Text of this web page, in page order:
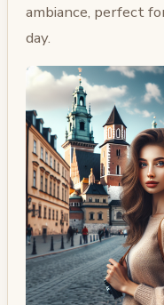
ambiance, perfect
day.